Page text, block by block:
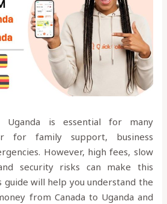
Uganda is essential for many
for family support, business
However, high fees, slow
security risks can make this
guide will help you understand the
from Canada to Uganda and